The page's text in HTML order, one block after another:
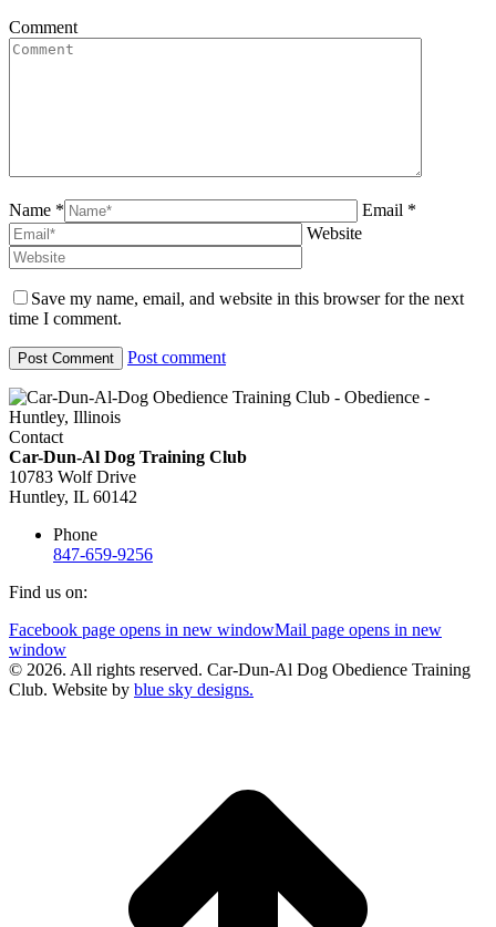
Comment
Name *
Email *
Website
Save my name, email, and website in this browser for the next
time I comment.
Post comment
Contact
Car-Dun-Al Dog Training Club
10783 Wolf Drive
Huntley, IL 60142
Phone
847-659-9256
Find us on:
Facebook page opens in new windowMail page opens in new
window
© 2026. All rights reserved. Car-Dun-Al Dog Obedience Training
Club. Website by blue sky designs.